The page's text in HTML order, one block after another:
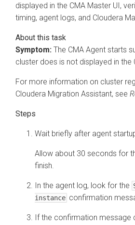
displayed in the CMA Master UI,
timing, agent logs, and Cloudera
Symptom: The CMA Agent starts
cluster does is not displayed in the
For more information on cluster
Cloudera Migration Assistant, see
Wait briefly after agent
Allow about 30 seconds for
finish.
In the agent log, look for the
instance confirmation
If the confirmation message